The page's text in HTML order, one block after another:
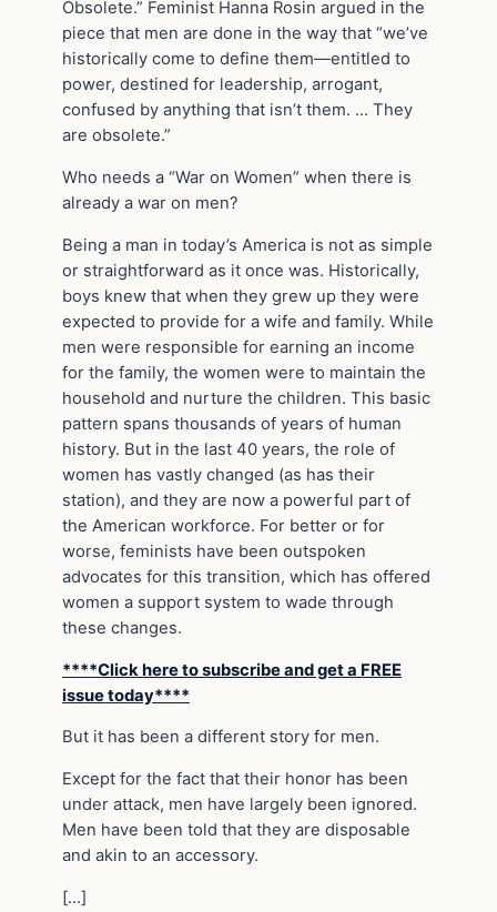
Obsolete.” Feminist Hanna Rosin argued in the
piece that men are done in the way that “we’ve
historically come to define them—entitled to
power, destined for leadership, arrogant,
confused by anything that isn’t them. … They
are obsolete.”
Who needs a “War on Women” when there is
already a war on men?
Being a man in today’s America is not as simple
or straightforward as it once was. Historically,
boys knew that when they grew up they were
expected to provide for a wife and family. While
men were responsible for earning an income
for the family, the women were to maintain the
household and nurture the children. This basic
pattern spans thousands of years of human
history. But in the last 40 years, the role of
women has vastly changed (as has their
station), and they are now a powerful part of
the American workforce. For better or for
worse, feminists have been outspoken
advocates for this transition, which has offered
women a support system to wade through
these changes.
****Click here to subscribe and get a FREE
issue today****
But it has been a different story for men.
Except for the fact that their honor has been
under attack, men have largely been ignored.
Men have been told that they are disposable
and akin to an accessory.
[…]